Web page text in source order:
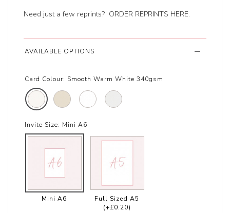
Need just a few reprints? ORDER REPRINTS HERE.
AVAILABLE OPTIONS
Card Colour: Smooth Warm White 340gsm
Invite Size: Mini A6
Mini A6
Full Sized A5
(+£0.20)